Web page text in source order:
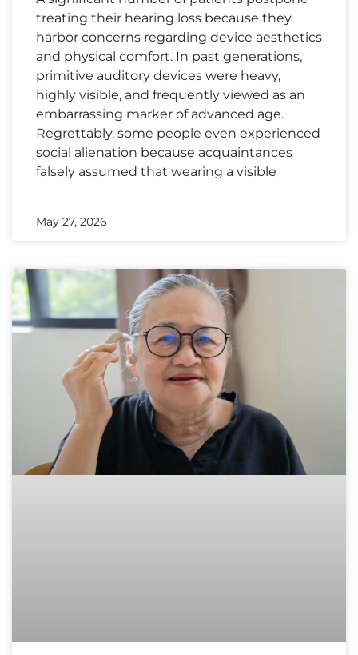
treating their hearing loss because they
harbor concerns regarding device aesthetics
and physical comfort. In past generations,
primitive auditory devices were heavy,
highly visible, and frequently viewed as an
embarrassing marker of advanced age.
Regrettably, some people even experienced
social alienation because acquaintances
falsely assumed that wearing a visible
May 27, 2026